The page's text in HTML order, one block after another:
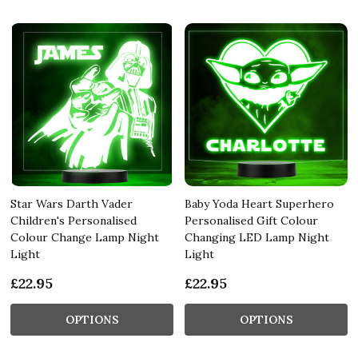
Star Wars Darth Vader
Children's Personalised
Colour Change Lamp Night
Light
£22.95
OPTIONS
Baby Yoda Heart Superhero
Personalised Gift Colour
Changing LED Lamp Night
Light
£22.95
OPTIONS